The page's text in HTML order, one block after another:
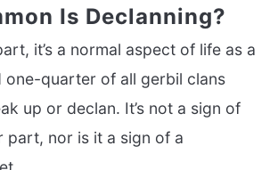
Is Declanning?
it’s a normal aspect of life as a
one-quarter of all gerbil clans
up or declan. It’s not a sign of
part, nor is it a sign of a